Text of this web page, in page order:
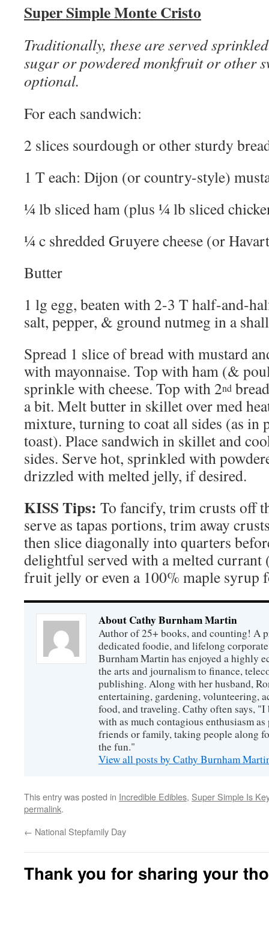
Super Simple Monte Cristo
Traditionally, these are served
sugar or powdered monkfruit or other
optional.
For each sandwich:
2 slices sourdough or other sturdy
1 T each: Dijon (or country-style)
¼ lb sliced ham (plus ¼ lb sliced
¼ c shredded Gruyere cheese (or
Butter
1 lg egg, beaten with 2-3 T half-and-
salt, pepper, & ground nutmeg in a
Spread 1 slice of bread with mustard
with mayonnaise. Top with ham (&
sprinkle with cheese. Top with 2nd
a bit. Melt butter in skillet over med
mixture, turning to coat all sides (as in
toast). Place sandwich in skillet and
sides. Serve hot, sprinkled with
drizzled with melted jelly, if desired.
KISS Tips: To fancify, trim crusts off
serve as tapas portions, trim away
then slice diagonally into quarters
delightful served with a melted
fruit jelly or even a 100% maple syrup
About Cathy Burnham Martin
Author of 25+ books, and counting! A
dedicated foodie, and lifelong
Burnham Martin has enjoyed a highly
the arts and journalism to finance,
publishing. Along with her husband,
entertaining, gardening, volunteering,
food, and traveling. Cathy often says,
with as much contagious enthusiasm
friends or family, taking people along
the fun."
View all posts by Cathy Burnham
This entry was posted in Incredible Edibles, Super Simple Is
permalink.
← National Stepfamily Day
Thank you for sharing your